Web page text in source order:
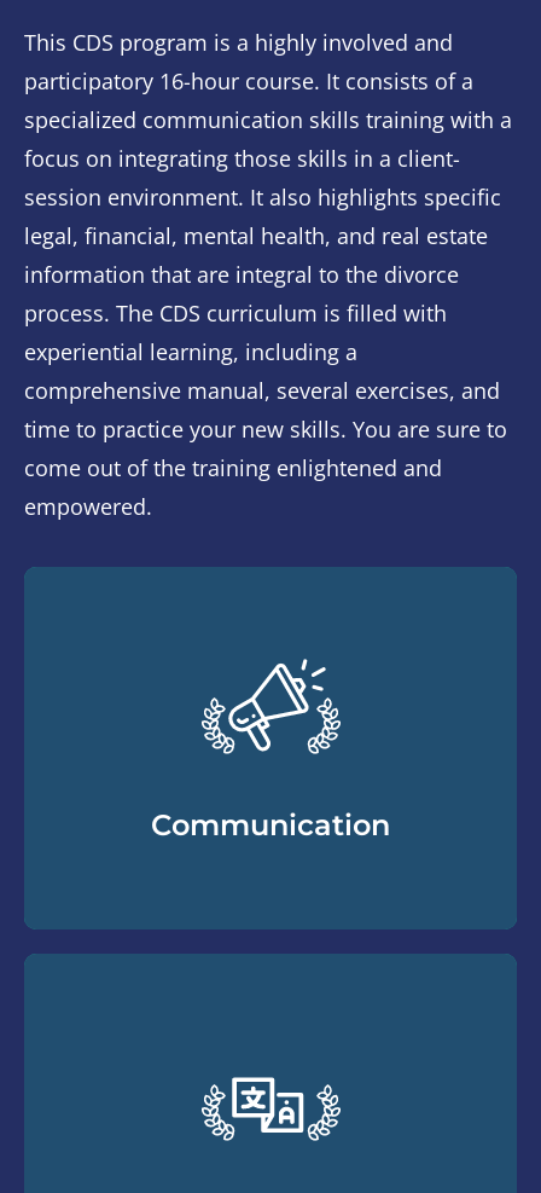
This CDS program is a highly involved and
participatory 16-hour course. It consists of a
specialized communication skills training with a
focus on integrating those skills in a client-
session environment. It also highlights specific
legal, financial, mental health, and real estate
information that are integral to the divorce
process. The CDS curriculum is filled with
experiential learning, including a
comprehensive manual, several exercises, and
time to practice your new skills. You are sure to
come out of the training enlightened and
empowered.
Communication
understand and work with divorcing clients
to build and maintain a productive client
relationship. Helping you break through